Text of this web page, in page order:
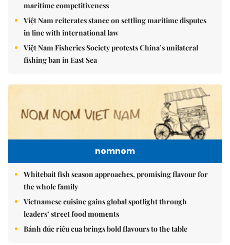
maritime competitiveness
Việt Nam reiterates stance on settling maritime disputes
in line with international law
Việt Nam Fisheries Society protests China’s unilateral
fishing ban in East Sea
nomnom
Whitebait fish season approaches, promising flavour for
the whole family
Vietnamese cuisine gains global spotlight through
leaders’ street food moments
Bánh đúc riêu cua brings bold flavours to the table